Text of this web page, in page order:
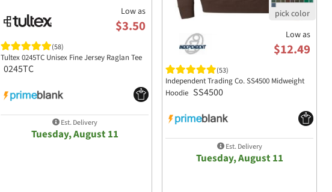
Low as
$3.50
(58)
Tultex 0245TC Unisex Fine Jersey Raglan Tee
0245TC
Est. Delivery
Tuesday, August 11
Low as
$12.49
(53)
Independent Trading Co. SS4500 Midweight
Hoodie SS4500
Est. Delivery
Tuesday, August 11